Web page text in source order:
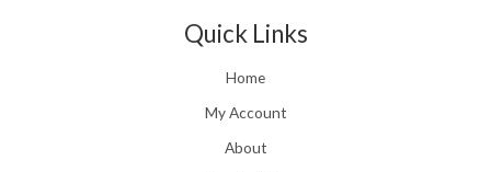
h
o
g
h
g
:
£
1
Quick Links
Home
My Account
About